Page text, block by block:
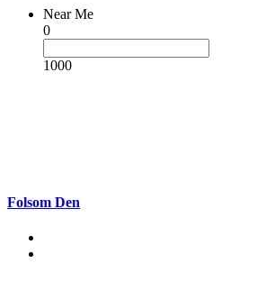
Near Me
0
1000
Folsom Den